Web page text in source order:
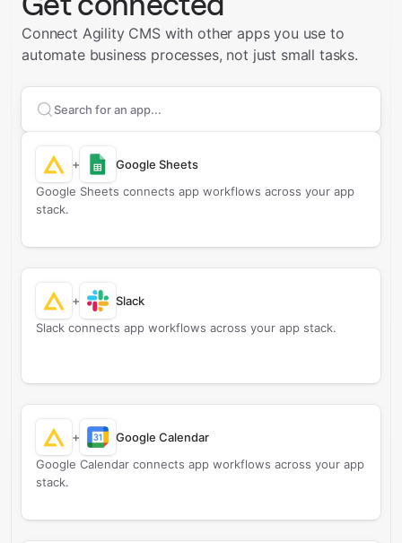
Connect Agility CMS with other apps you use to
automate business processes, not just small tasks.
Search apps to connect with
+
Google Sheets
Google Sheets connects app workflows across your app
stack.
+
Slack
Slack connects app workflows across your app stack.
+
Google Calendar
Google Calendar connects app workflows across your app
stack.